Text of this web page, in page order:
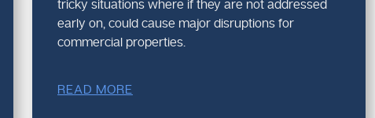
tricky situations where if they are not addressed
early on, could cause major disruptions for
commercial properties.
READ MORE